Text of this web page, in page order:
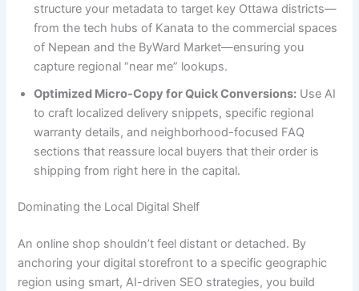
structure your metadata to target key Ottawa districts—
from the tech hubs of Kanata to the commercial spaces
of Nepean and the ByWard Market—ensuring you
capture regional “near me” lookups.
Optimized Micro-Copy for Quick Conversions: Use AI
to craft localized delivery snippets, specific regional
warranty details, and neighborhood-focused FAQ
sections that reassure local buyers that their order is
shipping from right here in the capital.
Dominating the Local Digital Shelf
An online shop shouldn’t feel distant or detached. By
anchoring your digital storefront to a specific geographic
region using smart, AI-driven SEO strategies, you build